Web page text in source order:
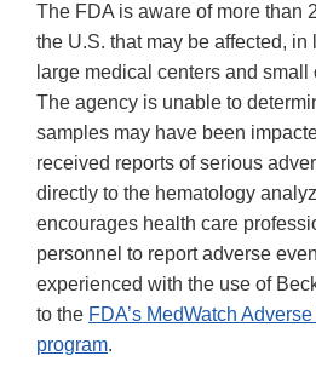
The FDA is aware of more than
the U.S. that may be affected,
large medical centers and
The agency is unable to
samples may have been
received reports of serious
directly to the hematology
encourages health care
personnel to report adverse
experienced with the use of
to the FDA’s MedWatch
program.